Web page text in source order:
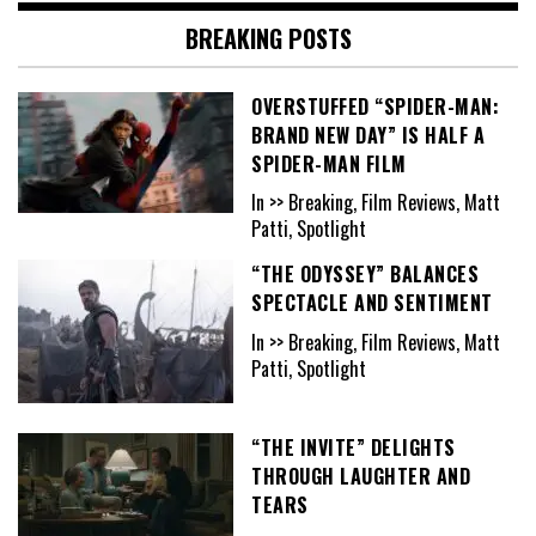
BREAKING POSTS
OVERSTUFFED “SPIDER-MAN:
BRAND NEW DAY” IS HALF A
SPIDER-MAN FILM
In >> Breaking, Film Reviews, Matt
Patti, Spotlight
“THE ODYSSEY” BALANCES
SPECTACLE AND SENTIMENT
In >> Breaking, Film Reviews, Matt
Patti, Spotlight
“THE INVITE” DELIGHTS
THROUGH LAUGHTER AND
TEARS